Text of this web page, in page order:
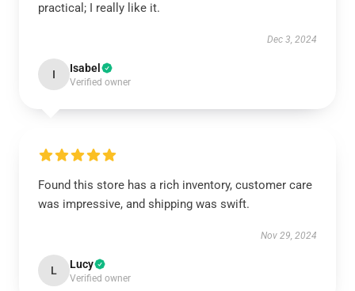
practical; I really like it.
Dec 3, 2024
I Isabel
Verified owner
Found this store has a rich inventory, customer care
was impressive, and shipping was swift.
Nov 29, 2024
L Lucy
Verified owner